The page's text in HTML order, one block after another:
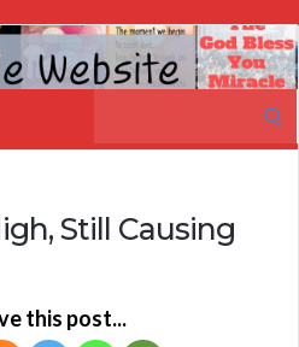
Still Causing
this post...